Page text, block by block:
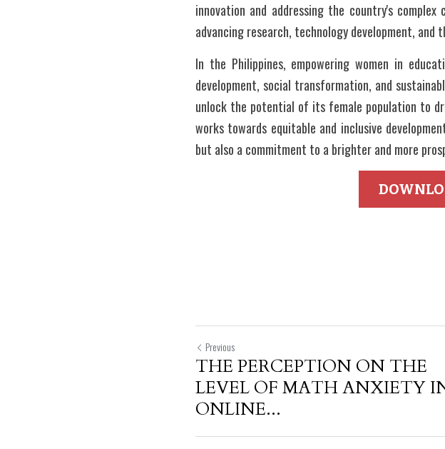
innovation and addressing the country's
advancing research, technology development,
In the Philippines, empowering women in
development, social transformation, and
unlock the potential of its female population to
works towards equitable and inclusive
but also a commitment to a brighter and more
Previous
THE PERCEPTION ON THE
LEVEL OF MATH ANXIETY
ONLINE...